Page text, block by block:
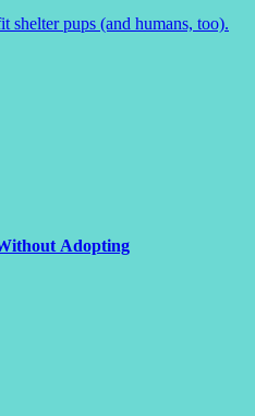
shelter pups (and humans, too).
Adopting